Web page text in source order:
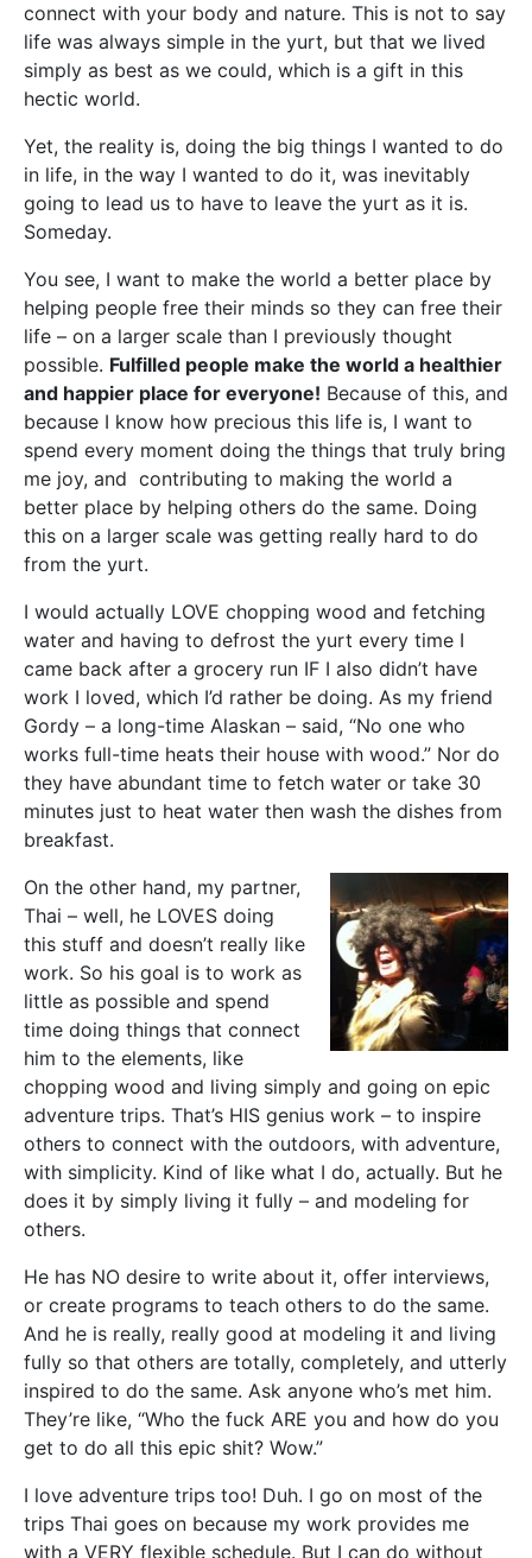
connect with your body and nature. This is not to say
life was always simple in the yurt, but that we lived
simply as best as we could, which is a gift in this
hectic world.
Yet, the reality is, doing the big things I wanted to do
in life, in the way I wanted to do it, was inevitably
going to lead us to have to leave the yurt as it is.
Someday.
You see, I want to make the world a better place by
helping people free their minds so they can free their
life – on a larger scale than I previously thought
possible. Fulfilled people make the world a healthier
and happier place for everyone! Because of this, and
because I know how precious this life is, I want to
spend every moment doing the things that truly bring
me joy, and contributing to making the world a
better place by helping others do the same. Doing
this on a larger scale was getting really hard to do
from the yurt.
I would actually LOVE chopping wood and fetching
water and having to defrost the yurt every time I
came back after a grocery run IF I also didn’t have
work I loved, which I’d rather be doing. As my friend
Gordy – a long-time Alaskan – said, “No one who
works full-time heats their house with wood.” Nor do
they have abundant time to fetch water or take 30
minutes just to heat water then wash the dishes from
breakfast.
On the other hand, my partner,
Thai – well, he LOVES doing
this stuff and doesn’t really like
work. So his goal is to work as
little as possible and spend
time doing things that connect
him to the elements, like
chopping wood and living simply and going on epic
adventure trips. That’s HIS genius work – to inspire
others to connect with the outdoors, with adventure,
with simplicity. Kind of like what I do, actually. But he
does it by simply living it fully – and modeling for
others.
He has NO desire to write about it, offer interviews,
or create programs to teach others to do the same.
And he is really, really good at modeling it and living
fully so that others are totally, completely, and utterly
inspired to do the same. Ask anyone who’s met him.
They’re like, “Who the fuck ARE you and how do you
get to do all this epic shit? Wow.”
I love adventure trips too! Duh. I go on most of the
trips Thai goes on because my work provides me
with a VERY flexible schedule. But I can do without